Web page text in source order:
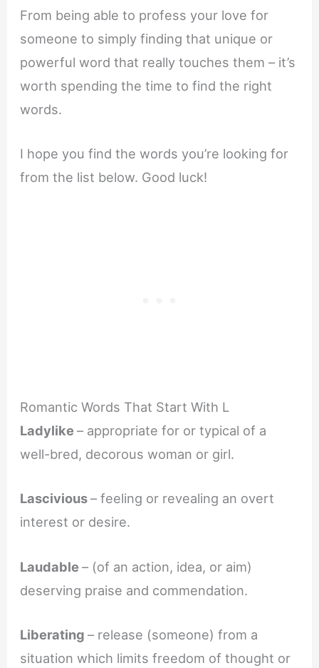
From being able to profess your love for
someone to simply finding that unique or
powerful word that really touches them – it’s
worth spending the time to find the right
words.
I hope you find the words you’re looking for
from the list below. Good luck!
Romantic Words That Start With L
Ladylike– appropriate for or typical of a
well-bred, decorous woman or girl.
Lascivious– feeling or revealing an overt
interest or desire.
Laudable– (of an action, idea, or aim)
deserving praise and commendation.
Liberating– release (someone) from a
situation which limits freedom of thought or